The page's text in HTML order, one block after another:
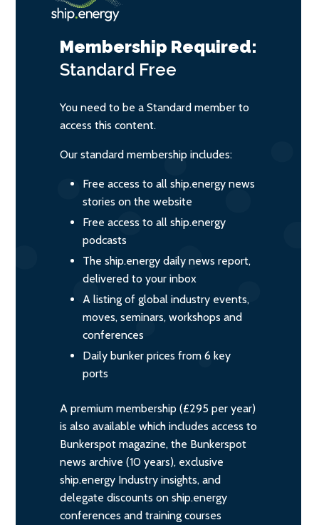
Membership Required:
Standard Free
You need to be a Standard member to
access this content.
Our standard membership includes:
Free access to all ship.energy news
stories on the website
Free access to all ship.energy
podcasts
The ship.energy daily news report,
delivered to your inbox
A listing of global industry events,
moves, seminars, workshops and
conferences
Daily bunker prices from 6 key
ports
A premium membership (£295 per year)
is also available which includes access to
Bunkerspot magazine, the Bunkerspot
news archive (10 years), exclusive
ship.energy Industry insights, and
delegate discounts on ship.energy
conferences and training courses